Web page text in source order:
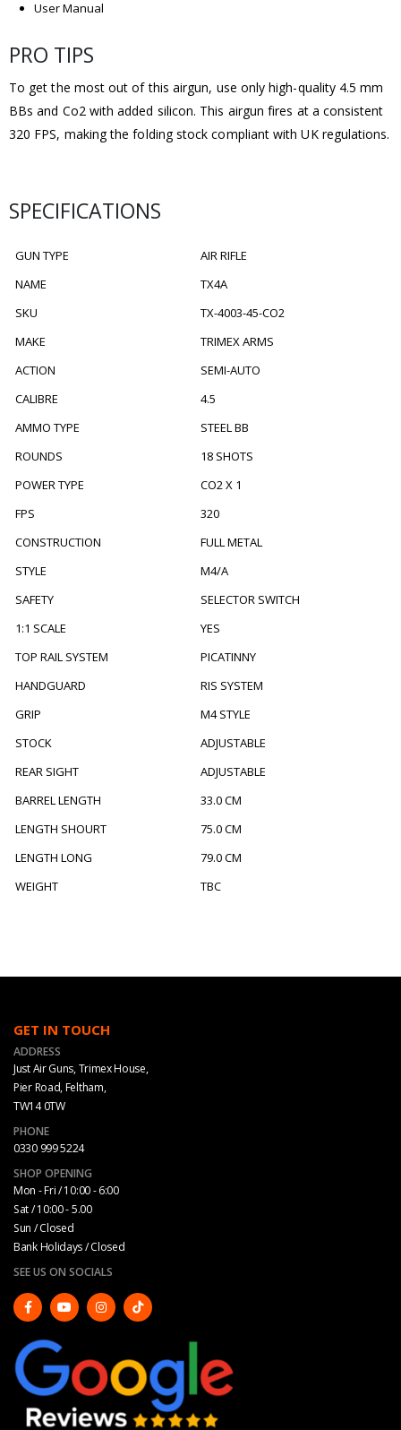
User Manual
PRO TIPS
To get the most out of this airgun, use only high-quality 4.5 mm
BBs and Co2 with added silicon. This airgun fires at a consistent
320 FPS, making the folding stock compliant with UK regulations.
SPECIFICATIONS
GUN TYPE
AIR RIFLE
NAME
TX4A
SKU
TX-4003-45-CO2
MAKE
TRIMEX ARMS
ACTION
SEMI-AUTO
CALIBRE
4.5
AMMO TYPE
STEEL BB
ROUNDS
18 SHOTS
POWER TYPE
CO2 X 1
FPS
320
CONSTRUCTION
FULL METAL
STYLE
M4/A
SAFETY
SELECTOR SWITCH
1:1 SCALE
YES
TOP RAIL SYSTEM
PICATINNY
HANDGUARD
RIS SYSTEM
GRIP
M4 STYLE
STOCK
ADJUSTABLE
REAR SIGHT
ADJUSTABLE
BARREL LENGTH
33.0 CM
LENGTH SHOURT
75.0 CM
LENGTH LONG
79.0 CM
WEIGHT
TBC
GET IN TOUCH
ADDRESS
Just Air Guns, Trimex House,
Pier Road, Feltham,
TW14 0TW
PHONE
0330 999 5224
SHOP OPENING
Mon - Fri / 10:00 - 6:00
Sat / 10:00 - 5.00
Sun / Closed
Bank Holidays / Closed
SEE US ON SOCIALS